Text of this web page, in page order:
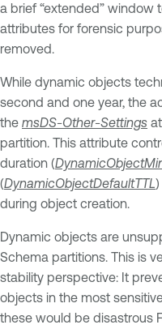
a brief “extended” window
attributes for forensic
removed.
While dynamic objects
second and one year, the
the msDS-Other-Settings
partition. This attribute
duration (
(DynamicObjectDefaultTTL
during object creation.
Dynamic objects are
Schema partitions. This is
stability perspective: It
objects in the most
these would be disastrous